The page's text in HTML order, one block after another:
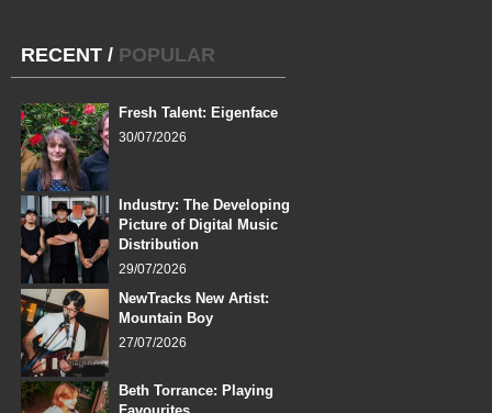
RECENT / POPULAR
Fresh Talent: Eigenface
30/07/2026
Industry: The Developing
Picture of Digital Music
Distribution
29/07/2026
NewTracks New Artist:
Mountain Boy
27/07/2026
Beth Torrance: Playing